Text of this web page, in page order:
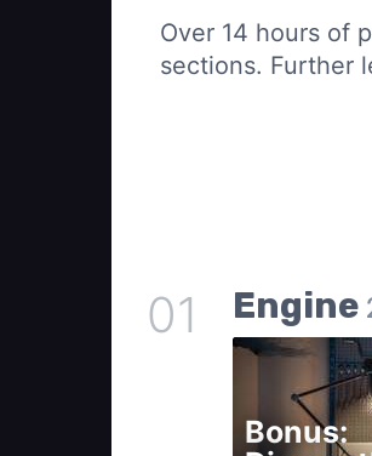
Over 14 hours of
sections. Further
01 Engine
Bonus: